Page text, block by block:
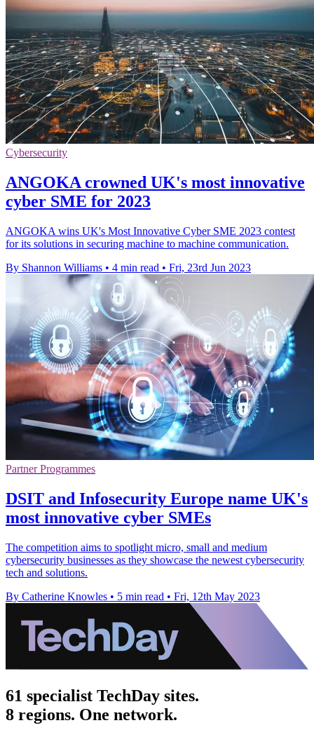
Cybersecurity
ANGOKA crowned UK's most innovative
cyber SME for 2023
ANGOKA wins UK's Most Innovative Cyber SME 2023 contest
for its solutions in securing machine to machine communication.
By Shannon Williams • 4 min read • Fri, 23rd Jun 2023
Partner Programmes
DSIT and Infosecurity Europe name UK's
most innovative cyber SMEs
The competition aims to spotlight micro, small and medium
cybersecurity businesses as they showcase the newest cybersecurity
tech and solutions.
By Catherine Knowles • 5 min read • Fri, 12th May 2023
61 specialist TechDay sites.
8 regions. One network.